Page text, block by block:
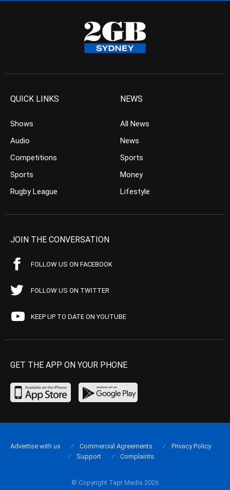
QUICK LINKS
Shows
Audio
Competitions
Sports
Rugby League
NEWS
All News
News
Sports
Money
Lifestyle
JOIN THE CONVERSATION
FOLLOW US ON FACEBOOK
FOLLOW US ON TWITTER
KEEP UP TO DATE ON YOUTUBE
GET THE APP ON YOUR PHONE
© Copyright Tapt Media 2026
Advertise with us Commercial Agreements
Privacy Policy
Support
Complaints